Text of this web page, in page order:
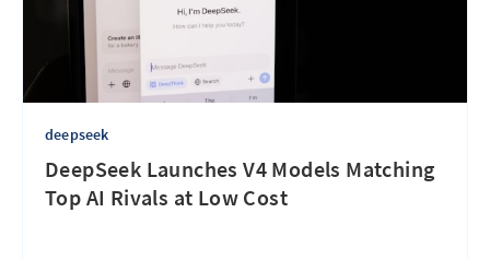
deepseek
DeepSeek Launches V4 Models Matching
Top AI Rivals at Low Cost